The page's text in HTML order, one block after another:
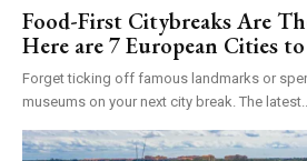
Food-First Citybreaks Are
Here are 7 European Cities
Forget ticking off famous landmarks or
museums on your next city break. The latest...